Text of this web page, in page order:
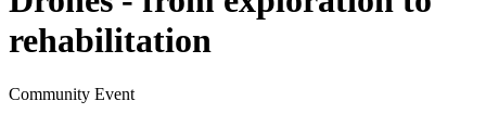
rehabilitation
Community Event